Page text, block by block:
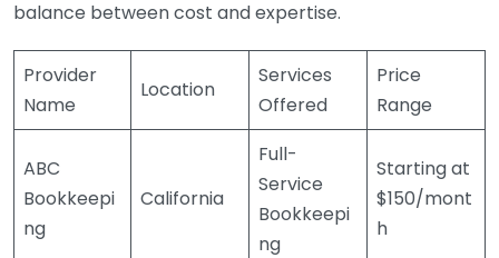
balance between cost and expertise.
Provider
Name
Location
Services
Offered
Price
Range
ABC
Bookkeepi
ng
California
Full-
Service
Bookkeepi
ng
Starting at
$150/mont
h